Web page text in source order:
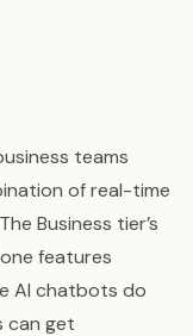
teams
of real-time
Business tier’s
features
AI chatbots do
can get